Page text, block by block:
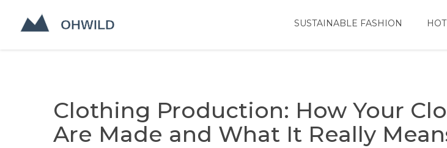
SUSTAINABLE FASHION
Clothing Production: How Your
Are Made and What It Really